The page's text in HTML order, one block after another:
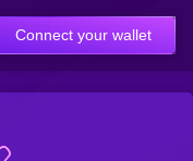
Connect your wallet